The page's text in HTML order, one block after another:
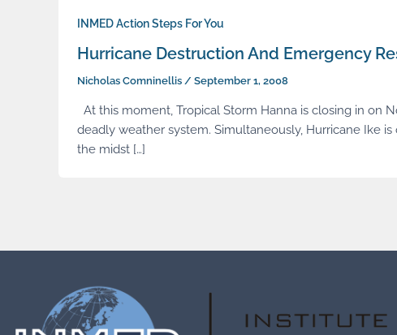
INMED Action Steps For You
Hurricane Destruction And Emergency
Nicholas Comninellis / September 1, 2008
At this moment, Tropical Storm Hanna is closing in on
deadly weather system. Simultaneously, Hurricane Ike
the midst […]